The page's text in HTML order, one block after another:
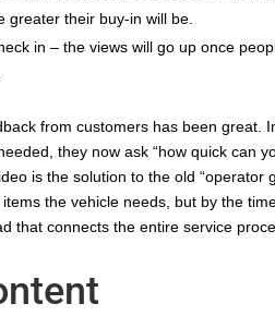
greater their buy-in will be.
in – the views will go up once
from customers has been great.
they now ask “how quick can
is the solution to the old “operator
the vehicle needs, but by the
that connects the entire service